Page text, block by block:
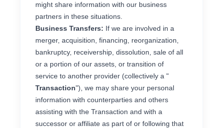
might share information with our business
partners in these situations.
Business Transfers: If we are involved in a
merger, acquisition, financing, reorganization,
bankruptcy, receivership, dissolution, sale of all
or a portion of our assets, or transition of
service to another provider (collectively a "
Transaction"), we may share your personal
information with counterparties and others
assisting with the Transaction and with a
successor or affiliate as part of or following that